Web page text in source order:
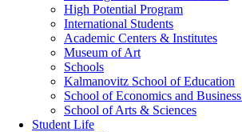
High Potential Program
International Students
Academic Centers & Institutes
Museum of Art
Schools
Kalmanovitz School of Education
School of Economics and
School of Arts & Sciences
Student Life